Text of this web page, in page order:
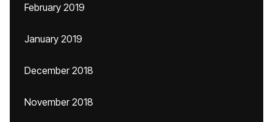
February 2019
January 2019
December 2018
November 2018